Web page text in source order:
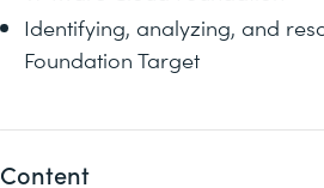
Identifying, analyzing, and
Foundation Target
Content